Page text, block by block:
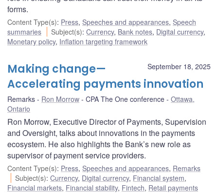
forms.
Content Type(s): Press, Speeches and appearances, Speech
summaries
Subject(s):Currency, Bank notes, Digital currency,
Monetary policy, Inflation targeting framework
September 18, 2025
Making change—
Accelerating payments innovation
Remarks Ron Morrow CPA The One conference
Ottawa,
Ontario
Ron Morrow, Executive Director of Payments, Supervision
and Oversight, talks about innovations in the payments
ecosystem. He also highlights the Bank’s new role as
supervisor of payment service providers.
Content Type(s): Press, Speeches and appearances, Remarks
Subject(s):Currency, Digital currency, Financial system,
Financial markets, Financial stability, Fintech, Retail payments